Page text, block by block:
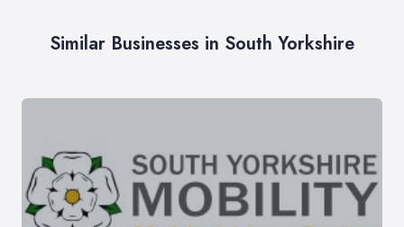
Similar Businesses in South Yorkshire